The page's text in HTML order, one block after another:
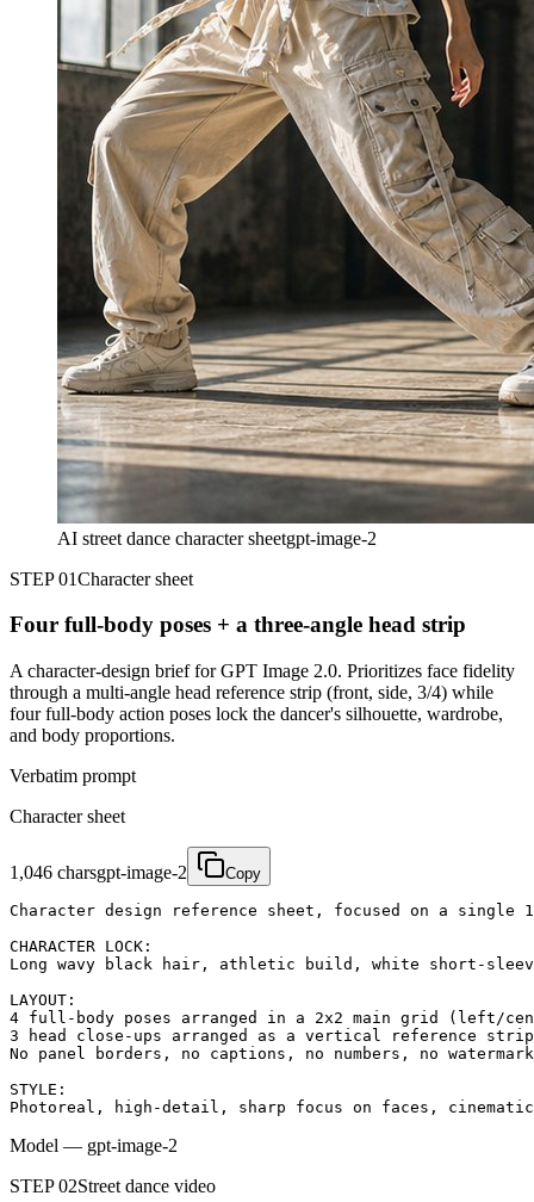
AI street dance character sheetgpt-image-2
STEP 01Character sheet
Four full-body poses + a three-angle head strip
A character-design brief for GPT Image 2.0. Prioritizes face fidelity
through a multi-angle head reference strip (front, side, 3/4) while
four full-body action poses lock the dancer's silhouette, wardrobe,
and body proportions.
Verbatim prompt
Character sheet
1,046 charsgpt-image-2 Copy
Character design reference sheet, focused on a
CHARACTER LOCK:
Long wavy black hair, athletic build, white short-
LAYOUT:
4 full-body poses arranged in a 2x2 main grid (left/
3 head close-ups arranged as a vertical reference
No panel borders, no captions, no numbers, no
STYLE:
Photoreal, high-detail, sharp focus on faces,
Model — gpt-image-2
STEP 02Street dance video